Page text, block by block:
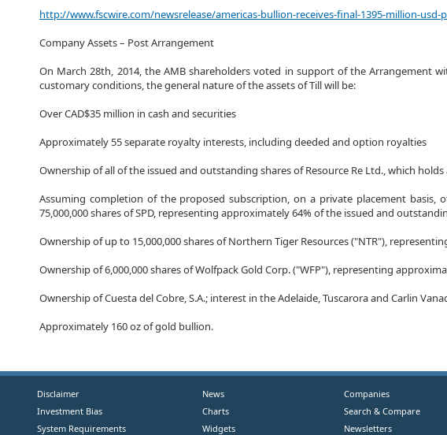
http://www.fscwire.com/newsrelease/americas-bullion-receives-final-1395-million-
Company Assets – Post Arrangement
On March 28th, 2014, the AMB shareholders voted in support of the Arrangement
customary conditions, the general nature of the assets of Till will be:
Over CAD$35 million in cash and securities
Approximately 55 separate royalty interests, including deeded and option royalties
Ownership of all of the issued and outstanding shares of Resource Re Ltd., which holds
Assuming completion of the proposed subscription, on a private placement basis,
75,000,000 shares of SPD, representing approximately 64% of the issued and
Ownership of up to 15,000,000 shares of Northern Tiger Resources ("NTR"),
Ownership of 6,000,000 shares of Wolfpack Gold Corp. ("WFP"), representing
Ownership of Cuesta del Cobre, S.A.; interest in the Adelaide, Tuscarora and Carlin
Approximately 160 oz of gold bullion.
Disclaimer
Investment Bias
System Requirements
News
Charts
Widgets
Companies
Search & Compare
Newsletters